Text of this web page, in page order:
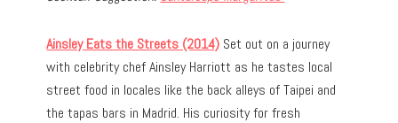
Ainsley Eats the Streets (2014) Set out on a journey
with celebrity chef Ainsley Harriott as he tastes local
street food in locales like the back alleys of Taipei and
the tapas bars in Madrid. His curiosity for fresh